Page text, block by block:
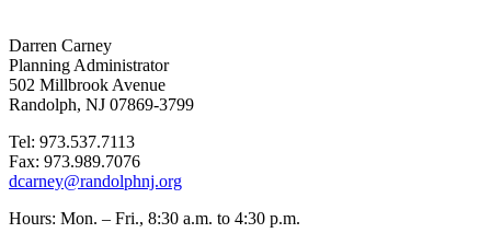
Darren Carney
Planning Administrator
502 Millbrook Avenue
Randolph, NJ 07869-3799
Tel: 973.537.7113
Fax: 973.989.7076
dcarney@randolphnj.org
Hours: Mon. – Fri., 8:30 a.m. to 4:30 p.m.